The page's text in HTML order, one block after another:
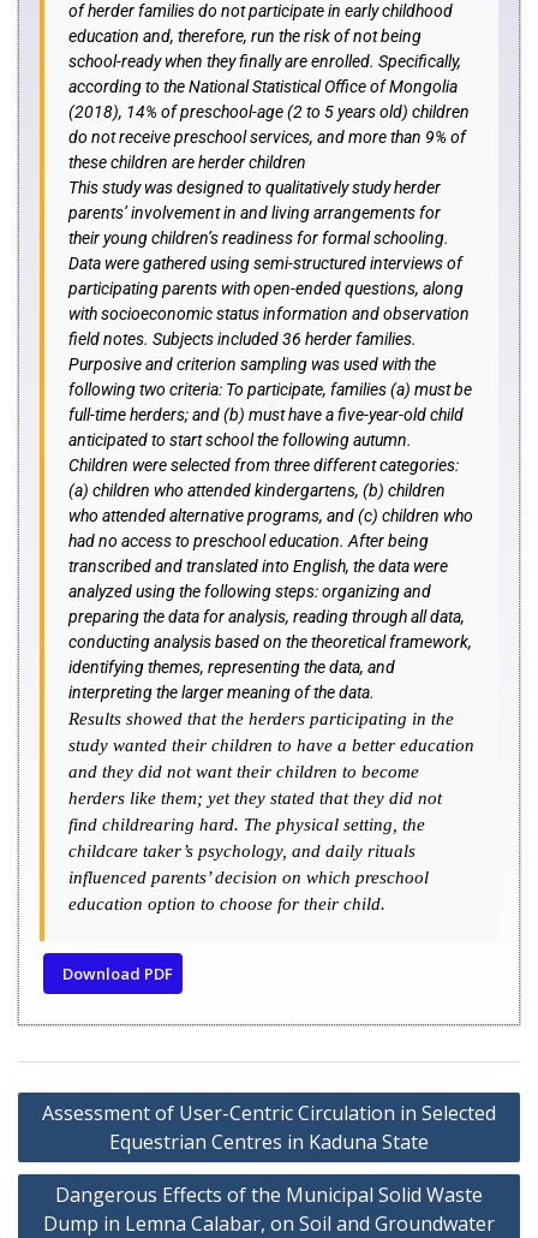
of herder families do not participate in early childhood
education and, therefore, run the risk of not being
school-ready when they finally are enrolled. Specifically,
according to the National Statistical Office of Mongolia
(2018), 14% of preschool-age (2 to 5 years old) children
do not receive preschool services, and more than 9% of
these children are herder children
This study was designed to qualitatively study herder
parents’ involvement in and living arrangements for
their young children’s readiness for formal schooling.
Data were gathered using semi-structured interviews of
participating parents with open-ended questions, along
with socioeconomic status information and observation
field notes. Subjects included 36 herder families.
Purposive and criterion sampling was used with the
following two criteria: To participate, families (a) must be
full-time herders; and (b) must have a five-year-old child
anticipated to start school the following autumn.
Children were selected from three different categories:
(a) children who attended kindergartens, (b) children
who attended alternative programs, and (c) children who
had no access to preschool education. After being
transcribed and translated into English, the data were
analyzed using the following steps: organizing and
preparing the data for analysis, reading through all data,
conducting analysis based on the theoretical framework,
identifying themes, representing the data, and
interpreting the larger meaning of the data.
Results showed that the herders participating in the
study wanted their children to have a better education
and they did not want their children to become
herders like them; yet they stated that they did not
find childrearing hard. The physical setting, the
childcare taker’s psychology, and daily rituals
influenced parents’ decision on which preschool
education option to choose for their child.
Download PDF
Assessment of User-Centric Circulation in Selected
Equestrian Centres in Kaduna State
Dangerous Effects of the Municipal Solid Waste
Dump in Lemna Calabar, on Soil and Groundwater